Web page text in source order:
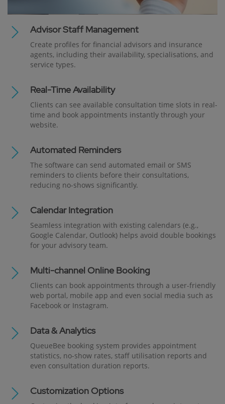
Advisor Staff Management
Create profiles for financial advisors and insurance
agents, including their availability, specialisations, and
service types.
Real-Time Availability
Clients can see available consultation time slots in real-
time and book appointments instantly through your
website.
Automated Reminders
The software can send automated email or SMS
reminders to clients before their consultations,
reducing no-shows significantly.
Calendar Integration
Seamless integration with existing calendars (e.g.,
Google Calendar, Outlook) helps avoid double bookings
for your advisory team.
Multi-channel Online Booking
Clients can book appointments through a user-friendly
web portal, mobile app and even social media such as
Facebook or Instagram.
Data & Analytics
QueueBee booking system provides appointment
statistics, no-show rates, staff utilisation reports and
even consultation duration reports.
Customization Options